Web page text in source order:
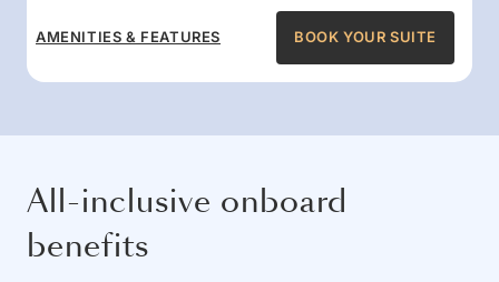
AMENITIES & FEATURES BOOK YOUR SUITE
All-inclusive onboard
benefits